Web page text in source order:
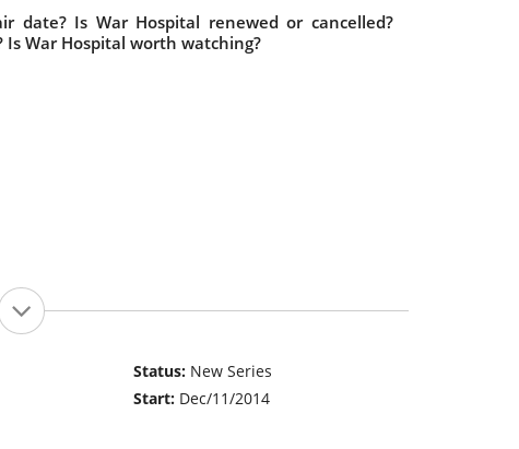
date? Is War Hospital renewed or cancelled?
War Hospital worth watching?
Status: New Series
Start: Dec/11/2014